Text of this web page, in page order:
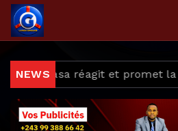
NEWS
Kinshasa réagit et promet la